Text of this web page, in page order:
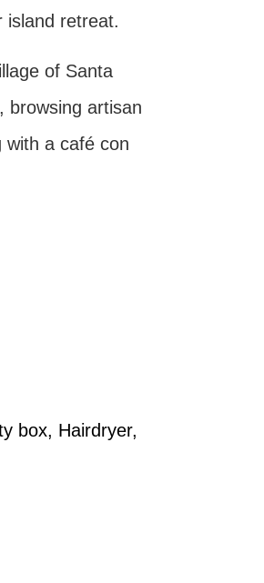
island retreat.
of Santa
browsing artisan
with a café con
box, Hairdryer,